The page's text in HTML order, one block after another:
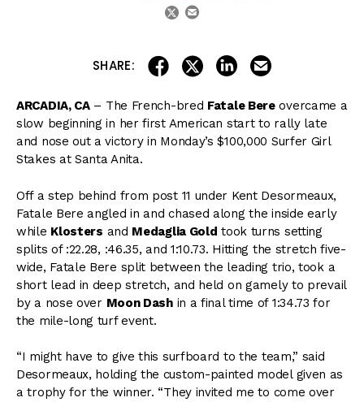
twitter
SHARE: share on facebook
share on twitter
share on linkedin
ARCADIA, CA– The French-bred Fatale Bereovercame a
slow beginning in her first American start to rally late
and nose out a victory in Monday’s $100,000 Surfer Girl
Stakes at Santa Anita.
Off a step behind from post 11 under Kent Desormeaux,
Fatale Bere angled in and chased along the inside early
while Klosters and Medaglia Gold took turns setting
splits of :22.28, :46.35, and 1:10.73. Hitting the stretch five-
wide, Fatale Bere split between the leading trio, took a
short lead in deep stretch, and held on gamely to prevail
by a nose over Moon Dashin a final time of 1:34.73 for
the mile-long turf event.
“I might have to give this surfboard to the team,” said
Desormeaux, holding the custom-painted model given as
a trophy for the winner. “They invited me to come over